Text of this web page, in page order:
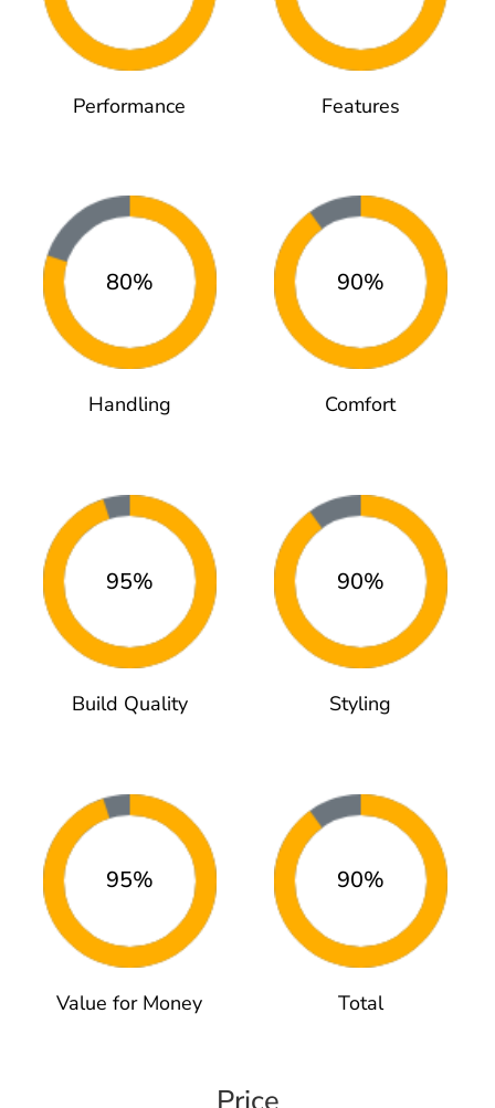
Performance Features
80%
Handling
90%
Comfort
95%
Build Quality
90%
Styling
95%
Value for Money
90%
Total